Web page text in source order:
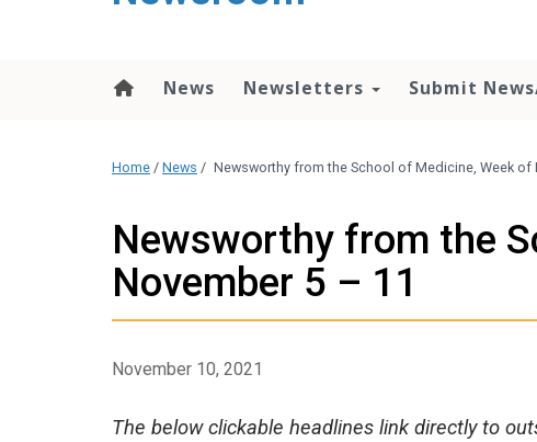
News Newsletters Submit
Home / News / Newsworthy from the School of Medicine, Week of
Newsworthy from the
November 5 – 11
November 10, 2021
The below clickable headlines link directly to